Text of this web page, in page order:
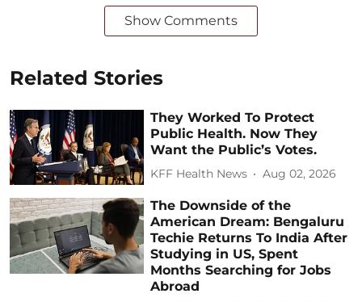
Show Comments
Related Stories
They Worked To Protect
Public Health. Now They
Want the Public’s Votes.
KFF Health News Aug 02, 2026
The Downside of the
American Dream: Bengaluru
Techie Returns To India After
Studying in US, Spent
Months Searching for Jobs
Abroad